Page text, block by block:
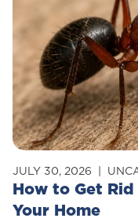
How to Get
Your Home
JULY 30, 2026